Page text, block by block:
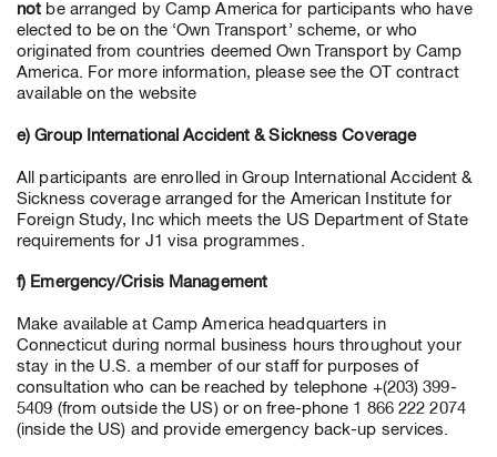
not be arranged by Camp America for participants who have
elected to be on the ‘Own Transport’ scheme, or who
originated from countries deemed Own Transport by Camp
America. For more information, please see the OT contract
available on the website
e) Group International Accident & Sickness Coverage
All participants are enrolled in Group International Accident &
Sickness coverage arranged for the American Institute for
Foreign Study, Inc which meets the US Department of State
requirements for J1 visa programmes.
f) Emergency/Crisis Management
Make available at Camp America headquarters in
Connecticut during normal business hours throughout your
stay in the U.S. a member of our staff for purposes of
consultation who can be reached by telephone +(203) 399-
5409 (from outside the US) or on free-phone 1 866 222 2074
(inside the US) and provide emergency back-up services.